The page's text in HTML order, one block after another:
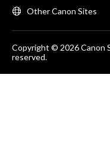
Other Canon Sites
Copyright © 2026 Canon
reserved.